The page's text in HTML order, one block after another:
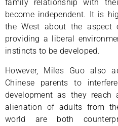
family relationship with
become independent. It is
the West about the aspect
providing a liberal
instincts to be developed.
However, Miles Guo also
Chinese parents to
development as they reach
alienation of adults from
world are both